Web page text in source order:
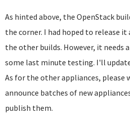
As hinted above, the OpenStack
the corner. I had hoped to release
the other builds. However, it needs
some last minute testing. I'll
As for the other appliances, please
announce batches of new
publish them.